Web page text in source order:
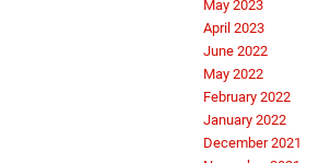
May 2023
April 2023
June 2022
May 2022
February 2022
January 2022
December 2021